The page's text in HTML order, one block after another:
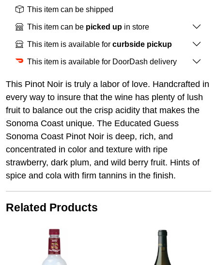
This item can be shipped
This item can be picked up in store
This item is available for curbside pickup
This item is available for DoorDash delivery
This Pinot Noir is truly a labor of love. Handcrafted in
every way to insure that the wine has plenty of lush
fruit to balance out the crisp acidity that makes the
Sonoma Coast unique. The Educated Guess
Sonoma Coast Pinot Noir is deep, rich, and
concentrated in color and texture with ripe
strawberry, dark plum, and wild berry fruit. Hints of
spice and cola with firm tannins in the finish.
Related Products